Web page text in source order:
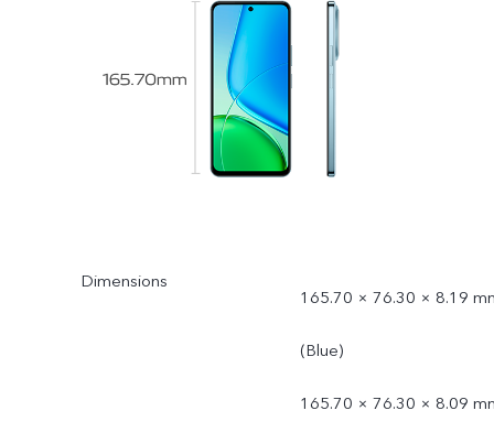
Dimensions
165.70 × 76.30 × 8.19
(Blue)
165.70 × 76.30 × 8.09